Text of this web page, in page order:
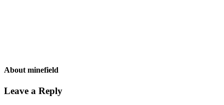
About minefield
Leave a Reply